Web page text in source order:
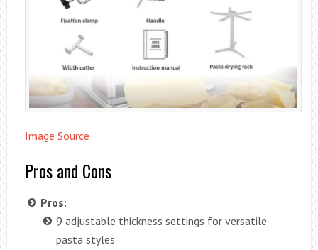
Image Source
Pros and Cons
Pros:
9 adjustable thickness settings for versatile
pasta styles